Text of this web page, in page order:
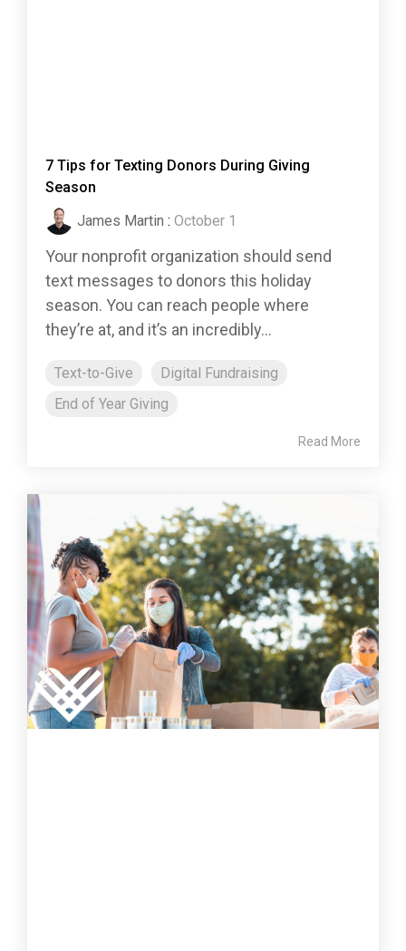
7 Tips for Texting Donors During Giving
Season
James Martin : October 1
Your nonprofit organization should send
text messages to donors this holiday
season. You can reach people where
they’re at, and it’s an incredibly...
Text-to-Give
Digital Fundraising
End of Year Giving
Read More